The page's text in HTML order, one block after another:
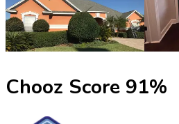
Chooz Score 91%